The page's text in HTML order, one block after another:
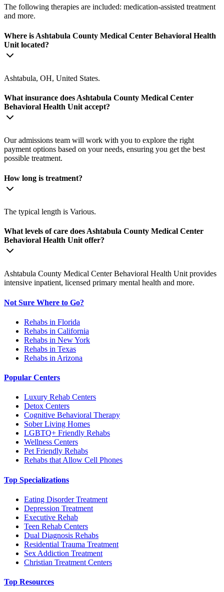
The following therapies are included: medication-assisted treatment
and more.
Where is Ashtabula County Medical Center Behavioral Health
Unit located?
Ashtabula, OH, United States.
What insurance does Ashtabula County Medical Center
Behavioral Health Unit accept?
Our admissions team will work with you to explore the right
payment options based on your needs, ensuring you get the best
possible treatment.
How long is treatment?
The typical length is Various.
What levels of care does Ashtabula County Medical Center
Behavioral Health Unit offer?
Ashtabula County Medical Center Behavioral Health Unit provides
intensive inpatient, licensed primary mental health and more.
Not Sure Where to Go?
Rehabs in Florida
Rehabs in California
Rehabs in New York
Rehabs in Texas
Rehabs in Arizona
Popular Centers
Luxury Rehab Centers
Detox Centers
Cognitive Behavioral Therapy
Sober Living Homes
LGBTQ+ Friendly Rehabs
Wellness Centers
Pet Friendly Rehabs
Rehabs that Allow Cell Phones
Top Specializations
Eating Disorder Treatment
Depression Treatment
Executive Rehab
Teen Rehab Centers
Dual Diagnosis Rehabs
Residential Trauma Treatment
Sex Addiction Treatment
Christian Treatment Centers
Top Resources